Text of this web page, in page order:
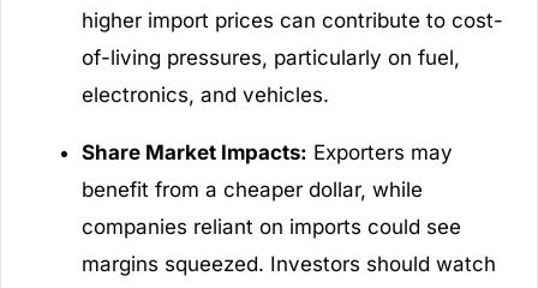
higher import prices can contribute to cost-
of-living pressures, particularly on fuel,
electronics, and vehicles.
Share Market Impacts: Exporters may
benefit from a cheaper dollar, while
companies reliant on imports could see
margins squeezed. Investors should watch